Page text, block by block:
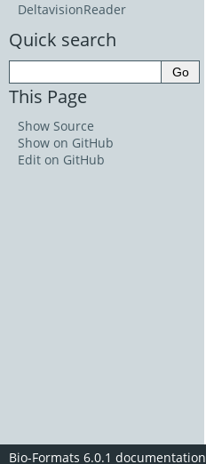
DeltavisionReader
Quick search
This Page
Show Source
Show on GitHub
Edit on GitHub
Bio-Formats 6.0.1 documentation